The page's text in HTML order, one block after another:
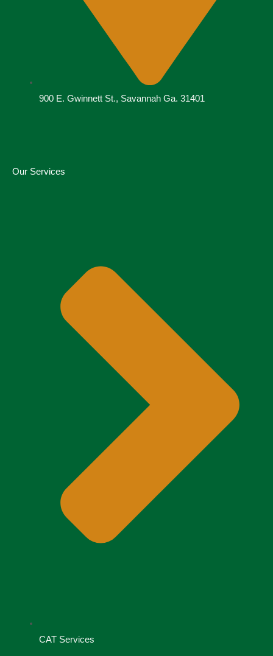
900 E. Gwinnett St., Savannah Ga. 31401
Our Services
CAT Services